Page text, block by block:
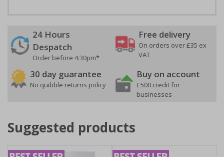
24 Hours
Despatch
Order before 4:30pm*
Free delivery
On orders over £35 ex
VAT
30 day guarantee
No quibble returns policy
Buy on account
£500 credit for
businesses
Suggested products